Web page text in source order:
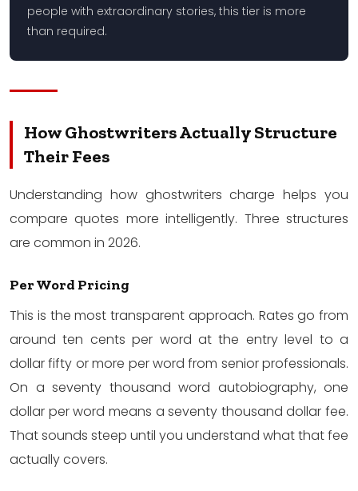
people with extraordinary stories, this tier is more
than required.
How Ghostwriters Actually Structure
Their Fees
Understanding how ghostwriters charge helps you
compare quotes more intelligently. Three structures
are common in 2026.
Per Word Pricing
This is the most transparent approach. Rates go from
around ten cents per word at the entry level to a
dollar fifty or more per word from senior professionals.
On a seventy thousand word autobiography, one
dollar per word means a seventy thousand dollar fee.
That sounds steep until you understand what that fee
actually covers.